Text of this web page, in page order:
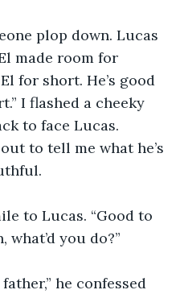
plop down. Lucas
made room for
for short. He’s good
I flashed a cheeky
to face Lucas.
to tell me what he’s
to Lucas. “Good to
what’d you do?”
he confessed